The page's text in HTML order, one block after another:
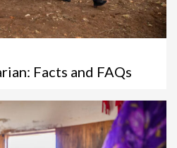
Facts and FAQs